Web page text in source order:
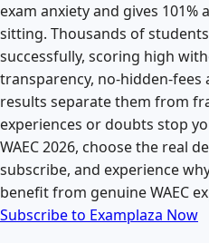
exam anxiety and gives
sitting. Thousands of
successfully, scoring high
transparency, no-hidden-
results separate them from
experiences or doubts stop
WAEC 2026, choose the real
subscribe, and experience
benefit from genuine WAEC
Subscribe to Examplaza Now